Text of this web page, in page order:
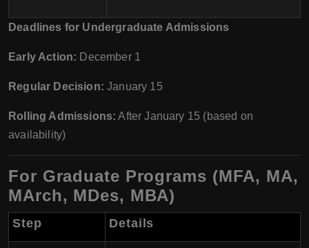
Deadlines for Undergraduate Admissions
Early Action: December 1
Regular Decision: January 15
Rolling Admissions: After January 15 (based on
availability)
For Graduate Programs (MFA, MA,
MArch, MDes, MBA)
Step Details